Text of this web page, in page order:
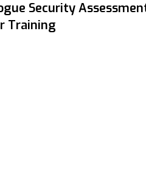
Security
Training